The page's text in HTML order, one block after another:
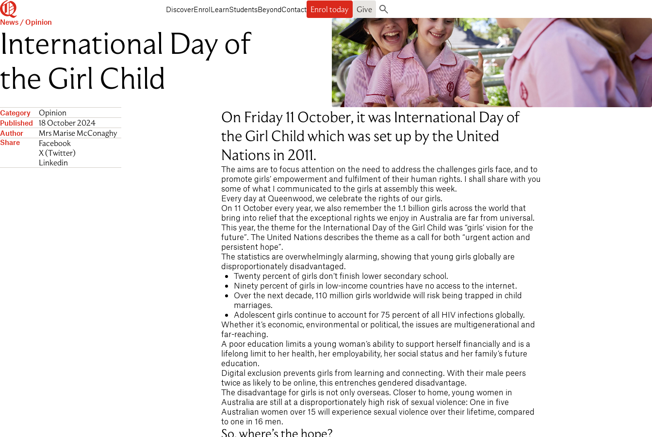
Skip
to
main
content
Skip
to
main
navigation
Queenwood DiscoverEnrolLearnStudentsBeyondContact Enrol today Give Search
News /Opinion
International Day of
the Girl Child
Category Opinion
Published 18 October 2024
Author Mrs Marise McConaghy
Share
Facebook
X (Twitter)
Linkedin
On Friday 11 October, it was International Day of
the Girl Child which was set up by the United
Nations in 2011.
The aims are to focus attention on the need to address the challenges girls face, and to
promote girls’ empowerment and fulfilment of their human rights. I shall share with you
some of what I communicated to the girls at assembly this week.
Every day at Queenwood, we celebrate the rights of our girls.
On 11 October every year, we also remember the 1.1 billion girls across the world that
bring into relief that the exceptional rights we enjoy in Australia are far from universal.
This year, the theme for the International Day of the Girl Child was “girls’ vision for the
future”. The United Nations describes the theme as a call for both “urgent action and
persistent hope”.
The statistics are overwhelmingly alarming, showing that young girls globally are
disproportionately disadvantaged.
Twenty percent of girls don’t finish lower secondary school.
Ninety percent of girls in low-income countries have no access to the internet.
Over the next decade, 110 million girls worldwide will risk being trapped in child
marriages.
Adolescent girls continue to account for 75 percent of all HIV infections globally.
Whether it’s economic, environmental or political, the issues are multigenerational and
far-reaching.
A poor education limits a young woman’s ability to support herself financially and is a
lifelong limit to her health, her employability, her social status and her family’s future
education.
Digital exclusion prevents girls from learning and connecting. With their male peers
twice as likely to be online, this entrenches gendered disadvantage.
The disadvantage for girls is not only overseas. Closer to home, young women in
Australia are still at a disproportionately high risk of sexual violence: One in five
Australian women over 15 will experience sexual violence over their lifetime, compared
to one in 16 men.
So, where’s the hope?